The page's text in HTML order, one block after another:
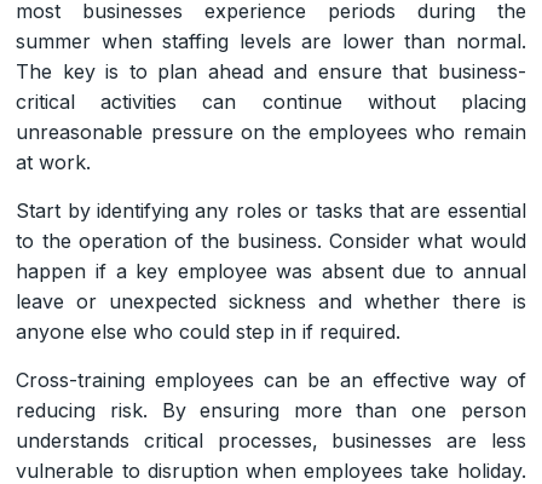
most businesses experience periods during the
summer when staffing levels are lower than normal.
The key is to plan ahead and ensure that business-
critical activities can continue without placing
unreasonable pressure on the employees who remain
at work.
Start by identifying any roles or tasks that are essential
to the operation of the business. Consider what would
happen if a key employee was absent due to annual
leave or unexpected sickness and whether there is
anyone else who could step in if required.
Cross-training employees can be an effective way of
reducing risk. By ensuring more than one person
understands critical processes, businesses are less
vulnerable to disruption when employees take holiday.